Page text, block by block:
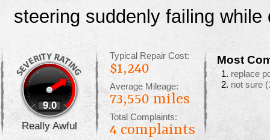
steering suddenly failing while
9.0
Really Awful
Typical Repair Cost:
$1,240
Average Mileage:
73,550 miles
Total Complaints:
4 complaints
Most
replace
not sure